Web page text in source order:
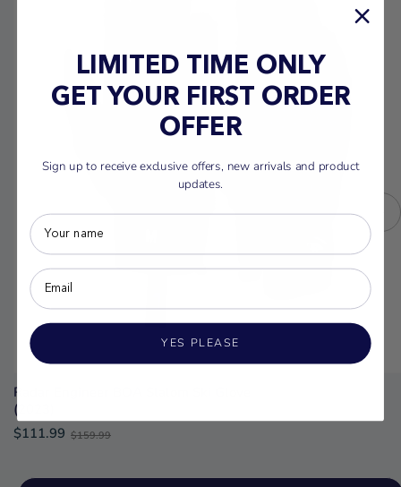
Radar Engineer BOA Slalom Ski Glove
(2023)
$111.99 Old
$159.99
LIMITED TIME ONLY
GET YOUR FIRST ORDER
OFFER
Sign up to receive exclusive offers, new arrivals and product
updates.
YES PLEASE